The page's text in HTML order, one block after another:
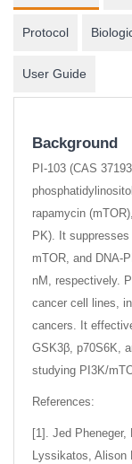
Protocol
User Guide
Background
PI-103 (CAS
rapamycin
PK). It
mTOR, and DNA-
nM, respectively.
cancer cell lines,
cancers. It
GSK3β, p70S6K,
studying PI3K/
References:
[1]. Jed
Lyssikatos, Alison